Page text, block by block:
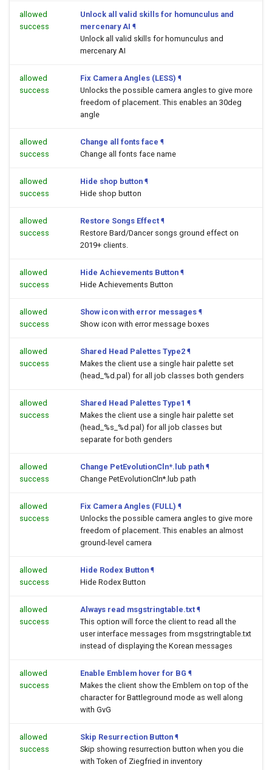
allowed
success
Unlock all valid skills for homunculus and
mercenary AI ¶
Unlock all valid skills for homunculus and
mercenary AI
allowed
success
Fix Camera Angles (LESS) ¶
Unlocks the possible camera angles to give more
freedom of placement. This enables an 30deg
angle
allowed
success
Change all fonts face ¶
Change all fonts face name
allowed
success
Hide shop button ¶
Hide shop button
allowed
success
Restore Songs Effect ¶
Restore Bard/Dancer songs ground effect on
2019+ clients.
allowed
success
Hide Achievements Button ¶
Hide Achievements Button
allowed
success
Show icon with error messages ¶
Show icon with error message boxes
allowed
success
Shared Head Palettes Type2 ¶
Makes the client use a single hair palette set
(head_%d.pal) for all job classes both genders
allowed
success
Shared Head Palettes Type1 ¶
Makes the client use a single hair palette set
(head_%s_%d.pal) for all job classes but
separate for both genders
allowed
success
Change PetEvolutionCln*.lub path ¶
Change PetEvolutionCln*.lub path
allowed
success
Fix Camera Angles (FULL) ¶
Unlocks the possible camera angles to give more
freedom of placement. This enables an almost
ground-level camera
allowed
success
Hide Rodex Button ¶
Hide Rodex Button
allowed
success
Always read msgstringtable.txt ¶
This option will force the client to read all the
user interface messages from msgstringtable.txt
instead of displaying the Korean messages
allowed
success
Enable Emblem hover for BG ¶
Makes the client show the Emblem on top of the
character for Battleground mode as well along
with GvG
allowed
success
Skip Resurrection Button ¶
Skip showing resurrection button when you die
with Token of Ziegfried in inventory